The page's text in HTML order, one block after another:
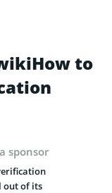
to
sponsor
out of its